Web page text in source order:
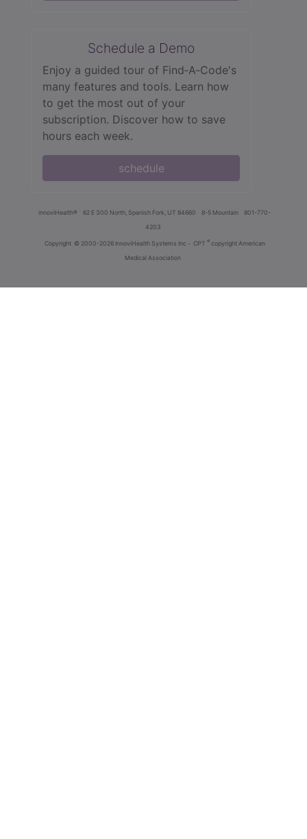
Schedule a Demo
Enjoy a guided tour of Find‑A‑Code's
many features and tools. Learn how
to get the most out of your
subscription. Discover how to save
hours each week.
schedule
innoviHealth® 62 E 300 North, Spanish Fork, UT 84660 8-5 Mountain
801-770-
4203
Copyright © 2000-2026 InnoviHealth Systems Inc - CPT ® copyright American
Medical Association